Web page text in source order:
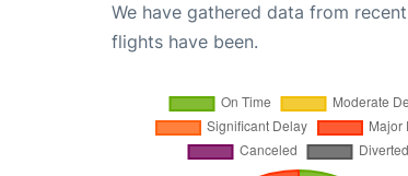
We have gathered data from
flights have been.